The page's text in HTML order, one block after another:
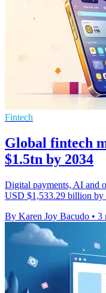
Fintech
Global fintech
$1.5tn by 2034
Digital payments, AI and
USD $1,533.29 billion by
By Karen Joy Bacudo • 3